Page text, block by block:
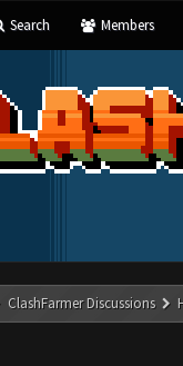
Search Members
ClashFarmer Discussions